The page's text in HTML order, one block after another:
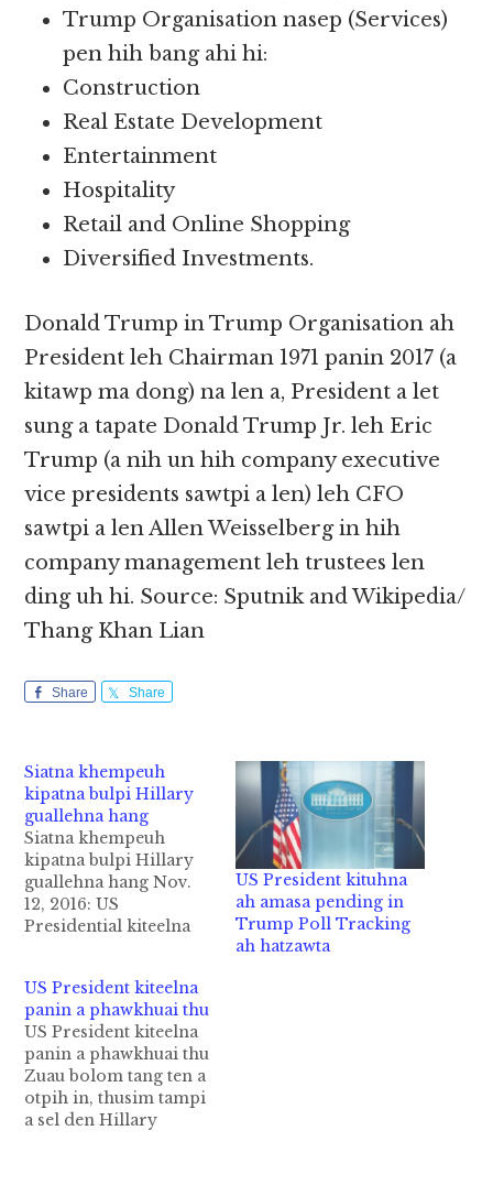
Trump Organisation nasep (Services)
pen hih bang ahi hi:
Construction
Real Estate Development
Entertainment
Hospitality
Retail and Online Shopping
Diversified Investments.
Donald Trump in Trump Organisation ah
President leh Chairman 1971 panin 2017 (a
kitawp ma dong) na len a, President a let
sung a tapate Donald Trump Jr. leh Eric
Trump (a nih un hih company executive
vice presidents sawtpi a len) leh CFO
sawtpi a len Allen Weisselberg in hih
company management leh trustees len
ding uh hi. Source: Sputnik and Wikipedia/
Thang Khan Lian
Share Share
Siatna khempeuh
kipatna bulpi Hillary
guallehna hang
Siatna khempeuh
kipatna bulpi Hillary
guallehna hang Nov.
12, 2016: US
Presidential kiteelna
presidential candidate
Hillary Clinton poll
khempeuh phial in
cing ding hi ci-in ci-in
gen khol napi-in
Donald Trump lel
mawk ahi hiam?
US President kituhna
ah amasa pending in
Trump Poll Tracking
ah hatzawta
US President kiteelna
panin a phawkhuai thu
US President kiteelna
panin a phawkhuai thu
Zuau bolom tang ten a
otpih in, thusim tampi
a sel den Hillary